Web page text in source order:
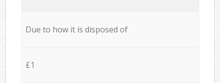
Due to how it is disposed of
£1